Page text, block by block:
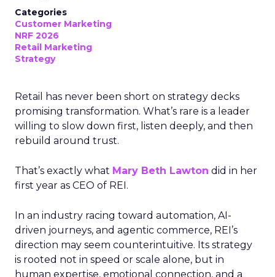
Categories
Customer Marketing
NRF 2026
Retail Marketing
Strategy
Retail has never been short on strategy decks
promising transformation. What’s rare is a leader
willing to slow down first, listen deeply, and then
rebuild around trust.
That’s exactly what Mary Beth Lawton did in her
first year as CEO of REI.
In an industry racing toward automation, AI-
driven journeys, and agentic commerce, REI’s
direction may seem counterintuitive. Its strategy
is rooted not in speed or scale alone, but in
human expertise, emotional connection, and a